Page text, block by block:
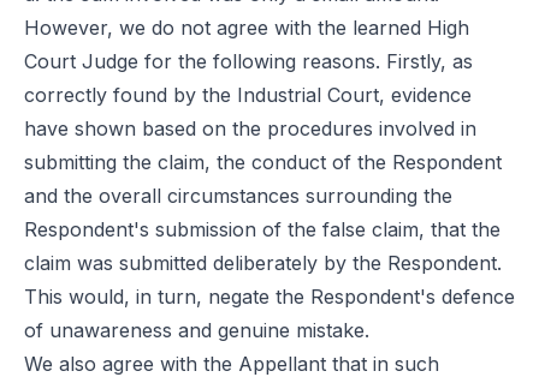
However, we do not agree with the learned High
Court Judge for the following reasons. Firstly, as
correctly found by the Industrial Court, evidence
have shown based on the procedures involved in
submitting the claim, the conduct of the Respondent
and the overall circumstances surrounding the
Respondent's submission of the false claim, that the
claim was submitted deliberately by the Respondent.
This would, in turn, negate the Respondent's defence
of unawareness and genuine mistake.
We also agree with the Appellant that in such